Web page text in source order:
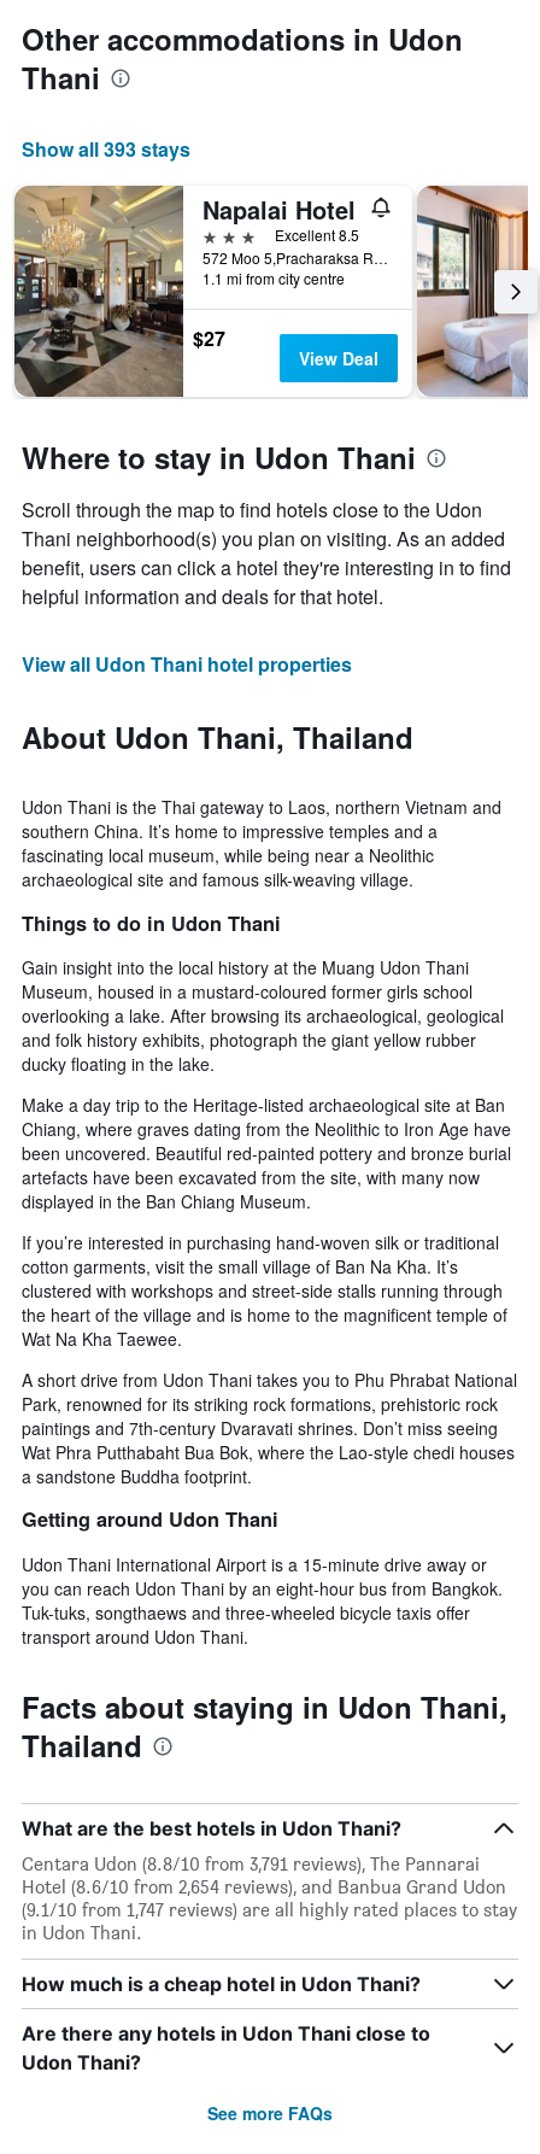
Other accommodations in Udon
Thani
Show all 393 stays
Napalai Hotel
3 stars
Excellent 8.5
572 Moo 5,Pracharaksa Road, Udon Thani, Thailand
1.1 mi from city centre
$27
View Deal
Where to stay in Udon Thani
Scroll through the map to find hotels close to the Udon
Thani neighborhood(s) you plan on visiting. As an added
benefit, users can click a hotel they're interesting in to find
helpful information and deals for that hotel.
View all Udon Thani hotel properties
About Udon Thani, Thailand
Udon Thani is the Thai gateway to Laos, northern Vietnam and
southern China. It’s home to impressive temples and a
fascinating local museum, while being near a Neolithic
archaeological site and famous silk-weaving village.
Things to do in Udon Thani
Gain insight into the local history at the Muang Udon Thani
Museum, housed in a mustard-coloured former girls school
overlooking a lake. After browsing its archaeological, geological
and folk history exhibits, photograph the giant yellow rubber
ducky floating in the lake.
Make a day trip to the Heritage-listed archaeological site at Ban
Chiang, where graves dating from the Neolithic to Iron Age have
been uncovered. Beautiful red-painted pottery and bronze burial
artefacts have been excavated from the site, with many now
displayed in the Ban Chiang Museum.
If you’re interested in purchasing hand-woven silk or traditional
cotton garments, visit the small village of Ban Na Kha. It’s
clustered with workshops and street-side stalls running through
the heart of the village and is home to the magnificent temple of
Wat Na Kha Taewee.
A short drive from Udon Thani takes you to Phu Phrabat National
Park, renowned for its striking rock formations, prehistoric rock
paintings and 7th-century Dvaravati shrines. Don’t miss seeing
Wat Phra Putthabaht Bua Bok, where the Lao-style chedi houses
a sandstone Buddha footprint.
Getting around Udon Thani
Udon Thani International Airport is a 15-minute drive away or
you can reach Udon Thani by an eight-hour bus from Bangkok.
Tuk-tuks, songthaews and three-wheeled bicycle taxis offer
transport around Udon Thani.
Facts about staying in Udon Thani,
Thailand
What are the best hotels in Udon Thani?
Centara Udon (8.8/10 from 3,791 reviews), The Pannarai
Hotel (8.6/10 from 2,654 reviews), and Banbua Grand Udon
(9.1/10 from 1,747 reviews) are all highly rated places to stay
in Udon Thani.
How much is a cheap hotel in Udon Thani?
Are there any hotels in Udon Thani close to
Udon Thani?
See more FAQs